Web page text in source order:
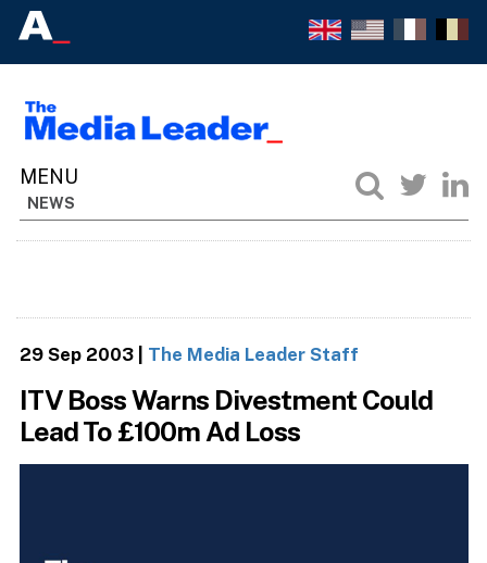
NEWS
29 Sep 2003| The Media Leader Staff
ITV Boss Warns Divestment Could
Lead To £100m Ad Loss